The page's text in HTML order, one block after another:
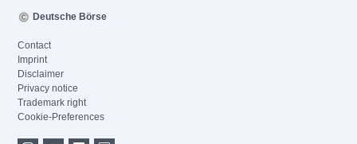
Deutsche Börse
Contact
Imprint
Disclaimer
Privacy notice
Trademark right
Cookie-Preferences